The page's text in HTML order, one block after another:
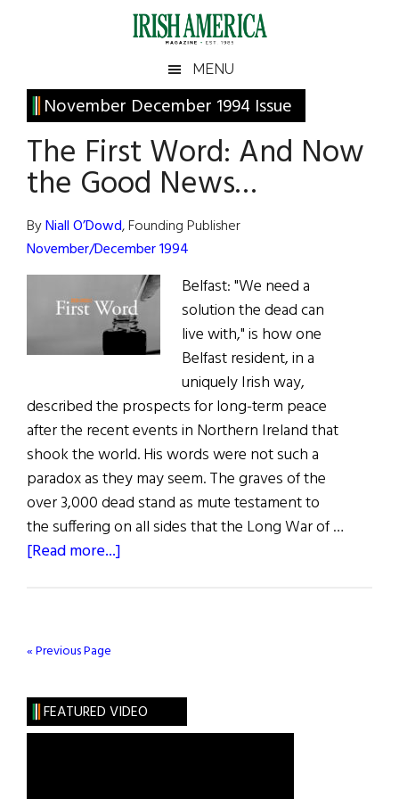
Irish
America
America
MENU
November December 1994 Issue
The First Word: And Now
the Good News…
ByNiall O’Dowd, Founding Publisher
November/December 1994
Belfast: "We need a
solution the dead can
live with," is how one
Belfast resident, in a
uniquely Irish way,
described the prospects for long-term peace
after the recent events in Northern Ireland that
shook the world. His words were not such a
paradox as they may seem. The graves of the
over 3,000 dead stand as mute testament to
the suffering on all sides that the Long War of …
[Read more...]
the
Good
« Previous Page
Primary
Sidebar
FEATURED VIDEO